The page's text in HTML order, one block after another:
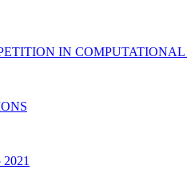
IN COMPUTATIONAL
2021